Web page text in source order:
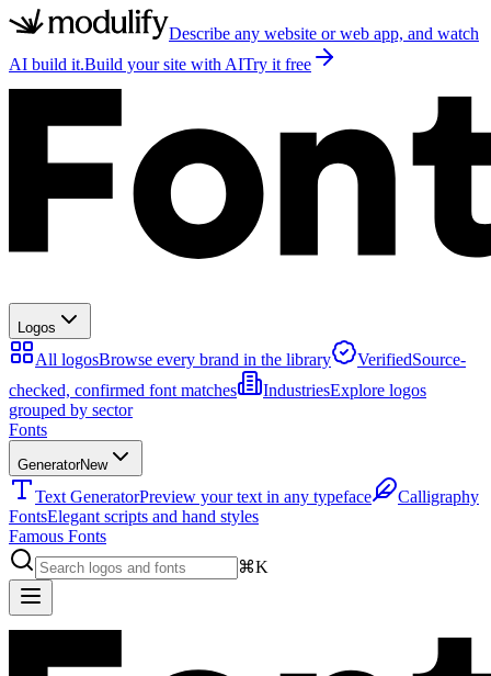
Describe any website or web app, and watch
AI build it.Build your site with AITry it free
Logos
All logosBrowse every brand in the library VerifiedSource-
checked, confirmed font matches
IndustriesExplore logos
grouped by sector
Fonts
GeneratorNew
Text GeneratorPreview your text in any typeface
Calligraphy
FontsElegant scripts and hand styles
Famous Fonts
⌘K